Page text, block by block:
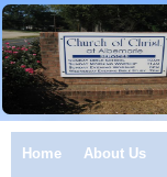
Home About Us